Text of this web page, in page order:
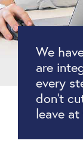
We
are
every
don’t
leave